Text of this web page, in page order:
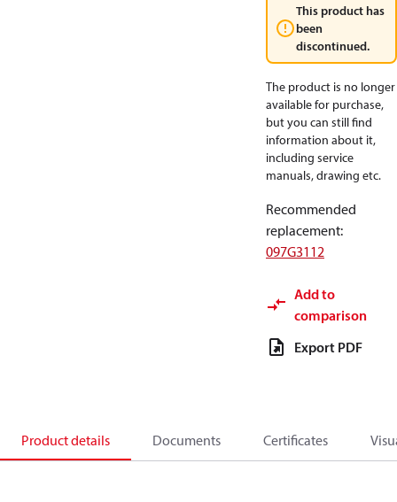
This product has
been
discontinued.
The product is no longer
available for purchase,
but you can still find
information about it,
including service
manuals, drawing etc.
Recommended
replacement:
097G3112
Add to
comparison
Export PDF
Product details Documents Certificates